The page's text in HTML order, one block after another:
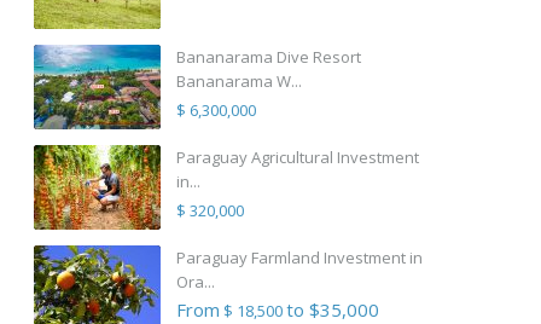
Bananarama Dive Resort
Bananarama W...
$ 6,300,000
Paraguay Agricultural Investment
in...
$ 320,000
Paraguay Farmland Investment in
Ora...
From $ 18,500to $35,000